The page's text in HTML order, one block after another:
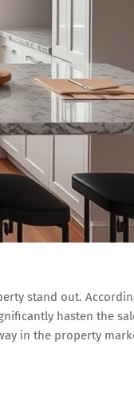
stand out.
hasten the
in the property